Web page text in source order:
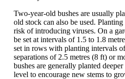
Two-year-old bushes are usually
old stock can also be used.
risk of introducing viruses. On a
be set at intervals of 1.5 to 1.8
set in rows with planting intervals
separations of 2.5 metres (8 ft) or
bushes are generally planted
level to encourage new stems to